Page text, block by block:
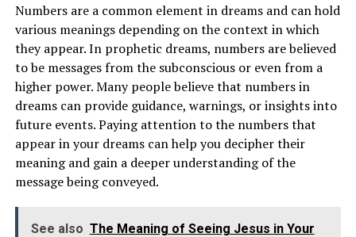
Numbers are a common element in dreams and can hold
various meanings depending on the context in which
they appear. In prophetic dreams, numbers are believed
to be messages from the subconscious or even from a
higher power. Many people believe that numbers in
dreams can provide guidance, warnings, or insights into
future events. Paying attention to the numbers that
appear in your dreams can help you decipher their
meaning and gain a deeper understanding of the
message being conveyed.
See also The Meaning of Seeing Jesus in Your